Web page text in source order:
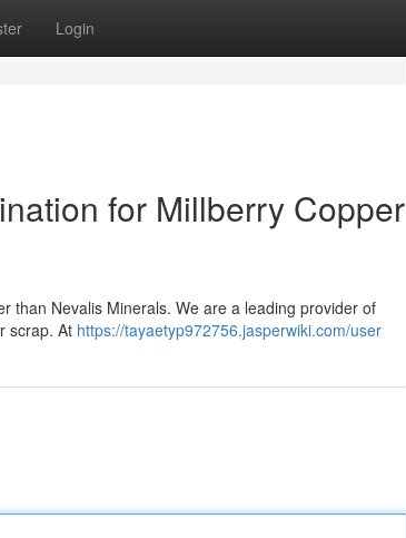
Login
for Millberry Copper
than Nevalis Minerals. We are a leading provider of
scrap. At https://tayaetyp972756.jasperwiki.com/user